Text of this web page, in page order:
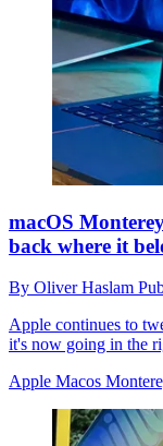
macOS
back where it
By Oliver Haslam
Apple continues to
it's now going in the
Apple Macos